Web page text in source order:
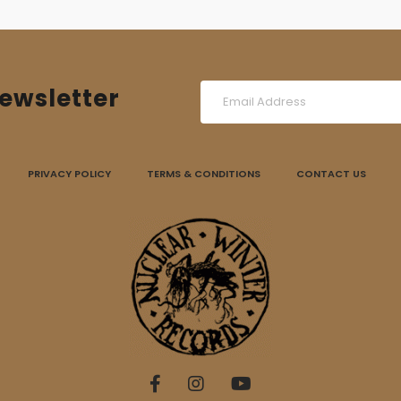
PRIVACY POLICY TERMS & CONDITIONS CONTACT US